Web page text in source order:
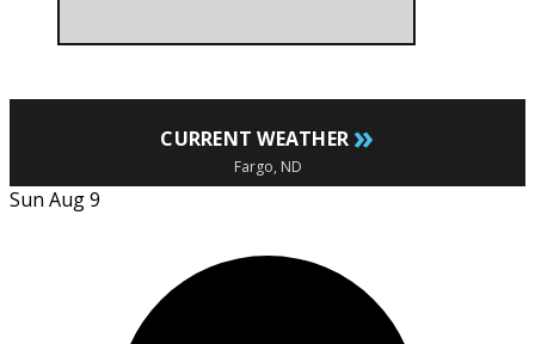
CURRENT WEATHER »
Fargo, ND
Sun Aug 9